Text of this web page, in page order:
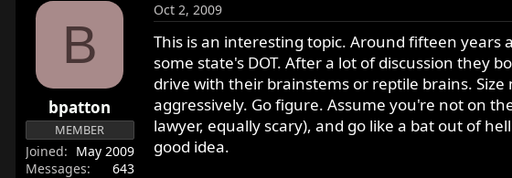
B
bpatton
MEMBER
Joined
May 2009
Messages
643
Oct 2, 2009
This is an interesting topic. Around fifteen
some state's DOT. After a lot of discussion they
drive with their brainstems or reptile brains.
aggressively. Go figure. Assume you're not on
lawyer, equally scary), and go like a bat out of
good idea.